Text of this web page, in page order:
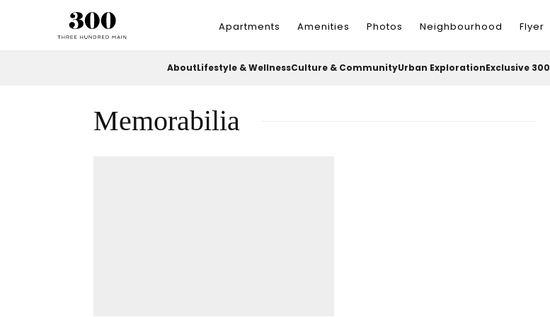
Apartments Amenities Photos Neighbourhood Flyer
AboutLifestyle & WellnessCulture & CommunityUrban ExplorationExclusive 300
Memorabilia